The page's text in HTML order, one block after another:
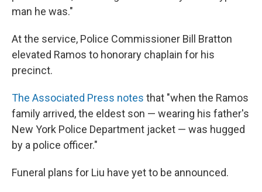
man he was."
At the service, Police Commissioner Bill Bratton
elevated Ramos to honorary chaplain for his
precinct.
The Associated Press notes that "when the Ramos
family arrived, the eldest son — wearing his father's
New York Police Department jacket — was hugged
by a police officer."
Funeral plans for Liu have yet to be announced.